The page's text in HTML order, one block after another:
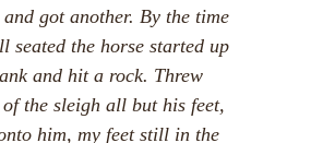
got another. By the time
seated the horse started up
and hit a rock. Threw
the sleigh all but his feet,
him, my feet still in the